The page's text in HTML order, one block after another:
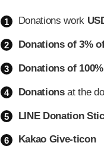
1 Donations work
2 Donations of 3%
3 Donations of
4 Donationsat the
5 LINE Donation
6 Kakao Give-ticon